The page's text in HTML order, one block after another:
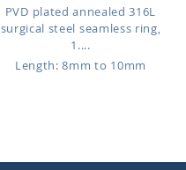
PVD plated annealed 316L
surgical steel seamless ring,
1....
Length: 8mm to 10mm